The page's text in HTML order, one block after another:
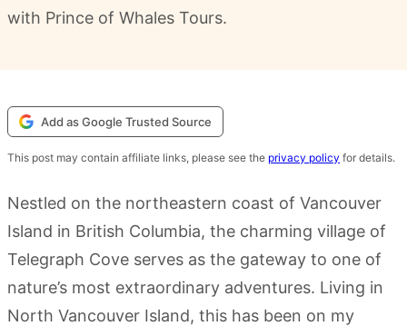
with Prince of Whales Tours.
Add as Google Trusted Source
This post may contain affiliate links, please see the privacy policy for details.
Nestled on the northeastern coast of Vancouver
Island in British Columbia, the charming village of
Telegraph Cove serves as the gateway to one of
nature’s most extraordinary adventures. Living in
North Vancouver Island, this has been on my